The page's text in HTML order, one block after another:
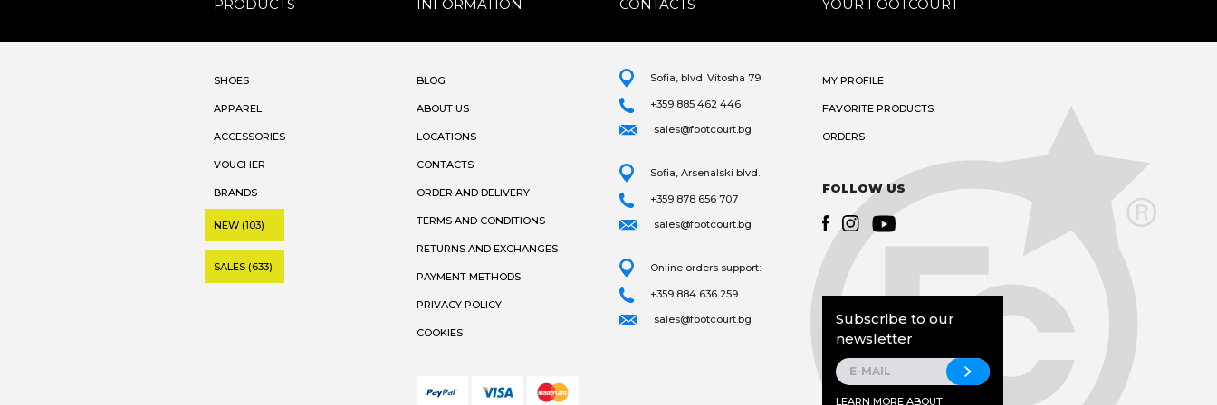
PRODUCTS INFORMATION CONTACTS YOUR FOOTCOURT
SHOES
APPAREL
ACCESSORIES
VOUCHER
BRANDS
NEW (103)
SALES (633)
BLOG
ABOUT US
LOCATIONS
CONTACTS
ORDER AND DELIVERY
TERMS AND CONDITIONS
RETURNS AND EXCHANGES
PAYMENT METHODS
PRIVACY POLICY
COOKIES
Sofia, blvd. Vitosha 79
+359 885 462 446
sales@footcourt.bg
Sofia, Arsenalski blvd.
+359 878 656 707
sales@footcourt.bg
Online orders support:
+359 884 636 259
sales@footcourt.bg
MY PROFILE
FAVORITE PRODUCTS
ORDERS
FOLLOW US
Subscribe to our
newsletter
LEARN MORE ABOUT